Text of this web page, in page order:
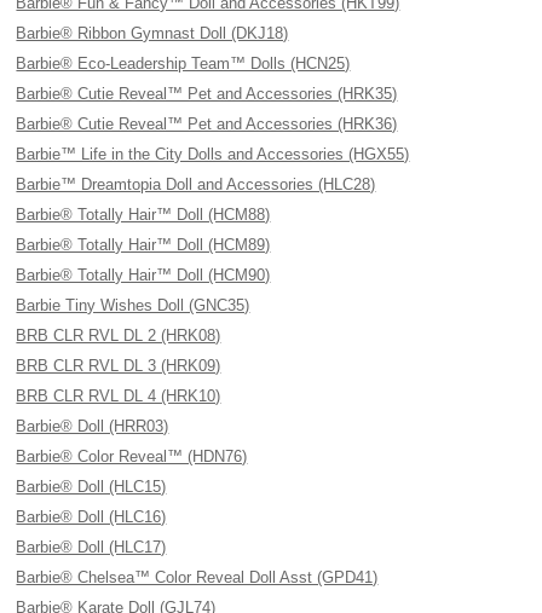
Barbie® Ribbon Gymnast Doll (DKJ18)
Barbie® Eco-Leadership Team™ Dolls (HCN25)
Barbie® Cutie Reveal™ Pet and Accessories (HRK35)
Barbie® Cutie Reveal™ Pet and Accessories (HRK36)
Barbie™ Life in the City Dolls and Accessories (HGX55)
Barbie™ Dreamtopia Doll and Accessories (HLC28)
Barbie® Totally Hair™ Doll (HCM88)
Barbie® Totally Hair™ Doll (HCM89)
Barbie® Totally Hair™ Doll (HCM90)
Barbie Tiny Wishes Doll (GNC35)
BRB CLR RVL DL 2 (HRK08)
BRB CLR RVL DL 3 (HRK09)
BRB CLR RVL DL 4 (HRK10)
Barbie® Doll (HRR03)
Barbie® Color Reveal™ (HDN76)
Barbie® Doll (HLC15)
Barbie® Doll (HLC16)
Barbie® Doll (HLC17)
Barbie® Chelsea™ Color Reveal Doll Asst (GPD41)
Barbie® Karate Doll (GJL74)